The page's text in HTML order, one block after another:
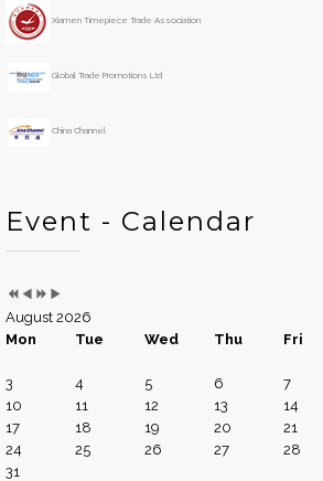
Xiamen Timepiece Trade Association
Global Trade Promotions Ltd
China Channel
Event - Calendar
h
August 2026
Mon
Tue Wed Thu Fri
3
4 5 6 7
10
11 12 13 14
17
18 19 20 21
24
25 26 27 28
31